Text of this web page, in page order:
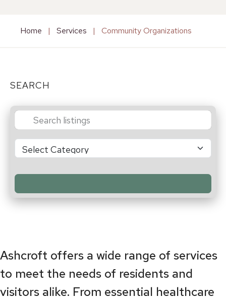
Home | Services | Community Organizations
Ashcroft offers a wide range of services
to meet the needs of residents and
visitors alike. From essential healthcare
SEARCH